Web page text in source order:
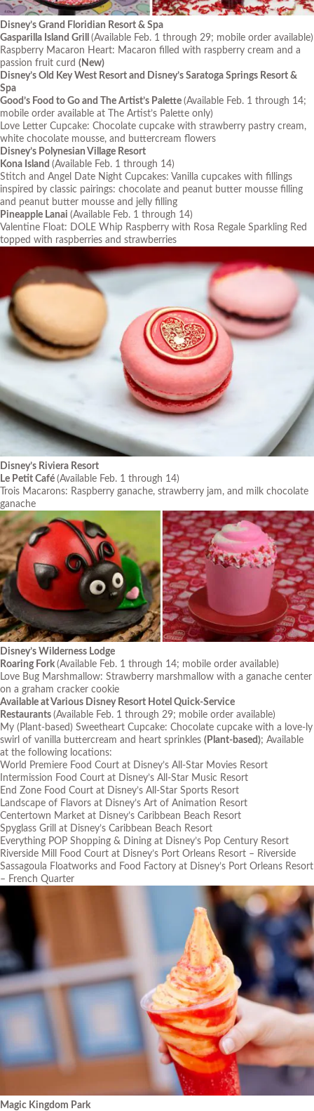
Disney’s Grand Floridian Resort & Spa
Gasparilla Island Grill (Available Feb. 1 through 29; mobile order available)
Raspberry Macaron Heart: Macaron filled with raspberry cream and a
passion fruit curd (New)
Disney’s Old Key West Resort and Disney’s Saratoga Springs Resort &
Spa
Good’s Food to Go and The Artist’s Palette (Available Feb. 1 through 14;
mobile order available at The Artist’s Palette only)
Love Letter Cupcake: Chocolate cupcake with strawberry pastry cream,
white chocolate mousse, and buttercream flowers
Disney’s Polynesian Village Resort
Kona Island (Available Feb. 1 through 14)
Stitch and Angel Date Night Cupcakes: Vanilla cupcakes with fillings
inspired by classic pairings: chocolate and peanut butter mousse filling
and peanut butter mousse and jelly filling
Pineapple Lanai (Available Feb. 1 through 14)
Valentine Float: DOLE Whip Raspberry with Rosa Regale Sparkling Red
topped with raspberries and strawberries
Disney’s Riviera Resort
Le Petit Café (Available Feb. 1 through 14)
Trois Macarons: Raspberry ganache, strawberry jam, and milk chocolate
ganache
Disney’s Wilderness Lodge
Roaring Fork(Available Feb. 1 through 14; mobile order available)
Love Bug Marshmallow: Strawberry marshmallow with a ganache center
on a graham cracker cookie
Available at Various Disney Resort Hotel Quick-Service
Restaurants (Available Feb. 1 through 29; mobile order available)
My (Plant-based) Sweetheart Cupcake: Chocolate cupcake with a love-ly
swirl of vanilla buttercream and heart sprinkles (Plant-based); Available
at the following locations:
World Premiere Food Court at Disney’s All-Star Movies Resort
Intermission Food Court at Disney’s All-Star Music Resort
End Zone Food Court at Disney’s All-Star Sports Resort
Landscape of Flavors at Disney’s Art of Animation Resort
Centertown Market at Disney’s Caribbean Beach Resort
Spyglass Grill at Disney’s Caribbean Beach Resort
Everything POP Shopping & Dining at Disney’s Pop Century Resort
Riverside Mill Food Court at Disney’s Port Orleans Resort – Riverside
Sassagoula Floatworks and Food Factory at Disney’s Port Orleans Resort
– French Quarter
Magic Kingdom Park